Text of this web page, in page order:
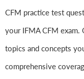
CFM practice test
your IFMA CFM exam.
topics and concepts
comprehensive